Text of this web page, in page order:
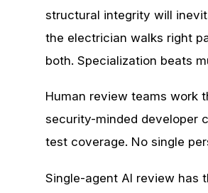
structural integrity will
the electrician walks right
both. Specialization beats
Human review teams work
security-minded developer
test coverage. No single
Single-agent AI review has